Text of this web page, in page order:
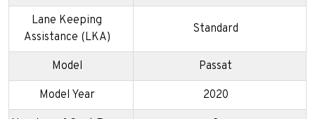
Lane Keeping
Assistance (LKA)
Standard
Model Passat
Model Year 2020